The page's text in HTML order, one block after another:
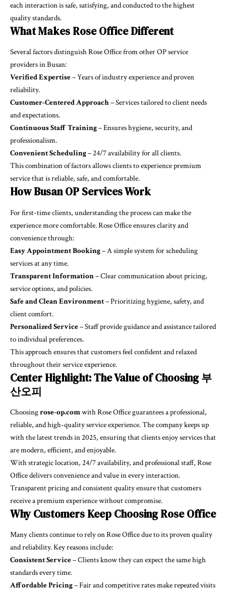
each interaction is safe, satisfying, and conducted to the highest
quality standards.
What Makes Rose Office Different
Several factors distinguish Rose Office from other OP service
providers in Busan:
Verified Expertise– Years of industry experience and proven
reliability.
Customer-Centered Approach– Services tailored to client needs
and expectations.
Continuous Staff Training– Ensures hygiene, security, and
professionalism.
Convenient Scheduling– 24/7 availability for all clients.
This combination of factors allows clients to experience premium
service that is reliable, safe, and comfortable.
How Busan OP Services Work
For first-time clients, understanding the process can make the
experience more comfortable. Rose Office ensures clarity and
convenience through:
Easy Appointment Booking– A simple system for scheduling
services at any time.
Transparent Information– Clear communication about pricing,
service options, and policies.
Safe and Clean Environment– Prioritizing hygiene, safety, and
client comfort.
Personalized Service– Staff provide guidance and assistance tailored
to individual preferences.
This approach ensures that customers feel confident and relaxed
throughout their service experience.
Center Highlight: The Value of Choosing 부
산오피
Choosingrose-op.comwith Rose Office guarantees a professional,
reliable, and high-quality service experience. The company keeps up
with the latest trends in 2025, ensuring that clients enjoy services that
are modern, efficient, and enjoyable.
With strategic location, 24/7 availability, and professional staff, Rose
Office delivers convenience and value in every interaction.
Transparent pricing and consistent quality ensure that customers
receive a premium experience without compromise.
Why Customers Keep Choosing Rose Office
Many clients continue to rely on Rose Office due to its proven quality
and reliability. Key reasons include:
Consistent Service– Clients know they can expect the same high
standards every time.
Affordable Pricing– Fair and competitive rates make repeated visits